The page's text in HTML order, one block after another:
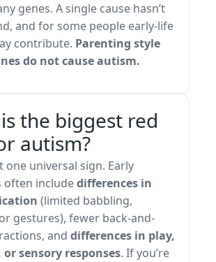
genes. A single cause hasn’t
and for some people early-life
contribute. Parenting style
do not cause autism.
the biggest red
autism?
one universal sign. Early
often includedifferences in
(limited babbling,
gestures), fewer back-and-
and differences in play,
sensory responses. If you’re